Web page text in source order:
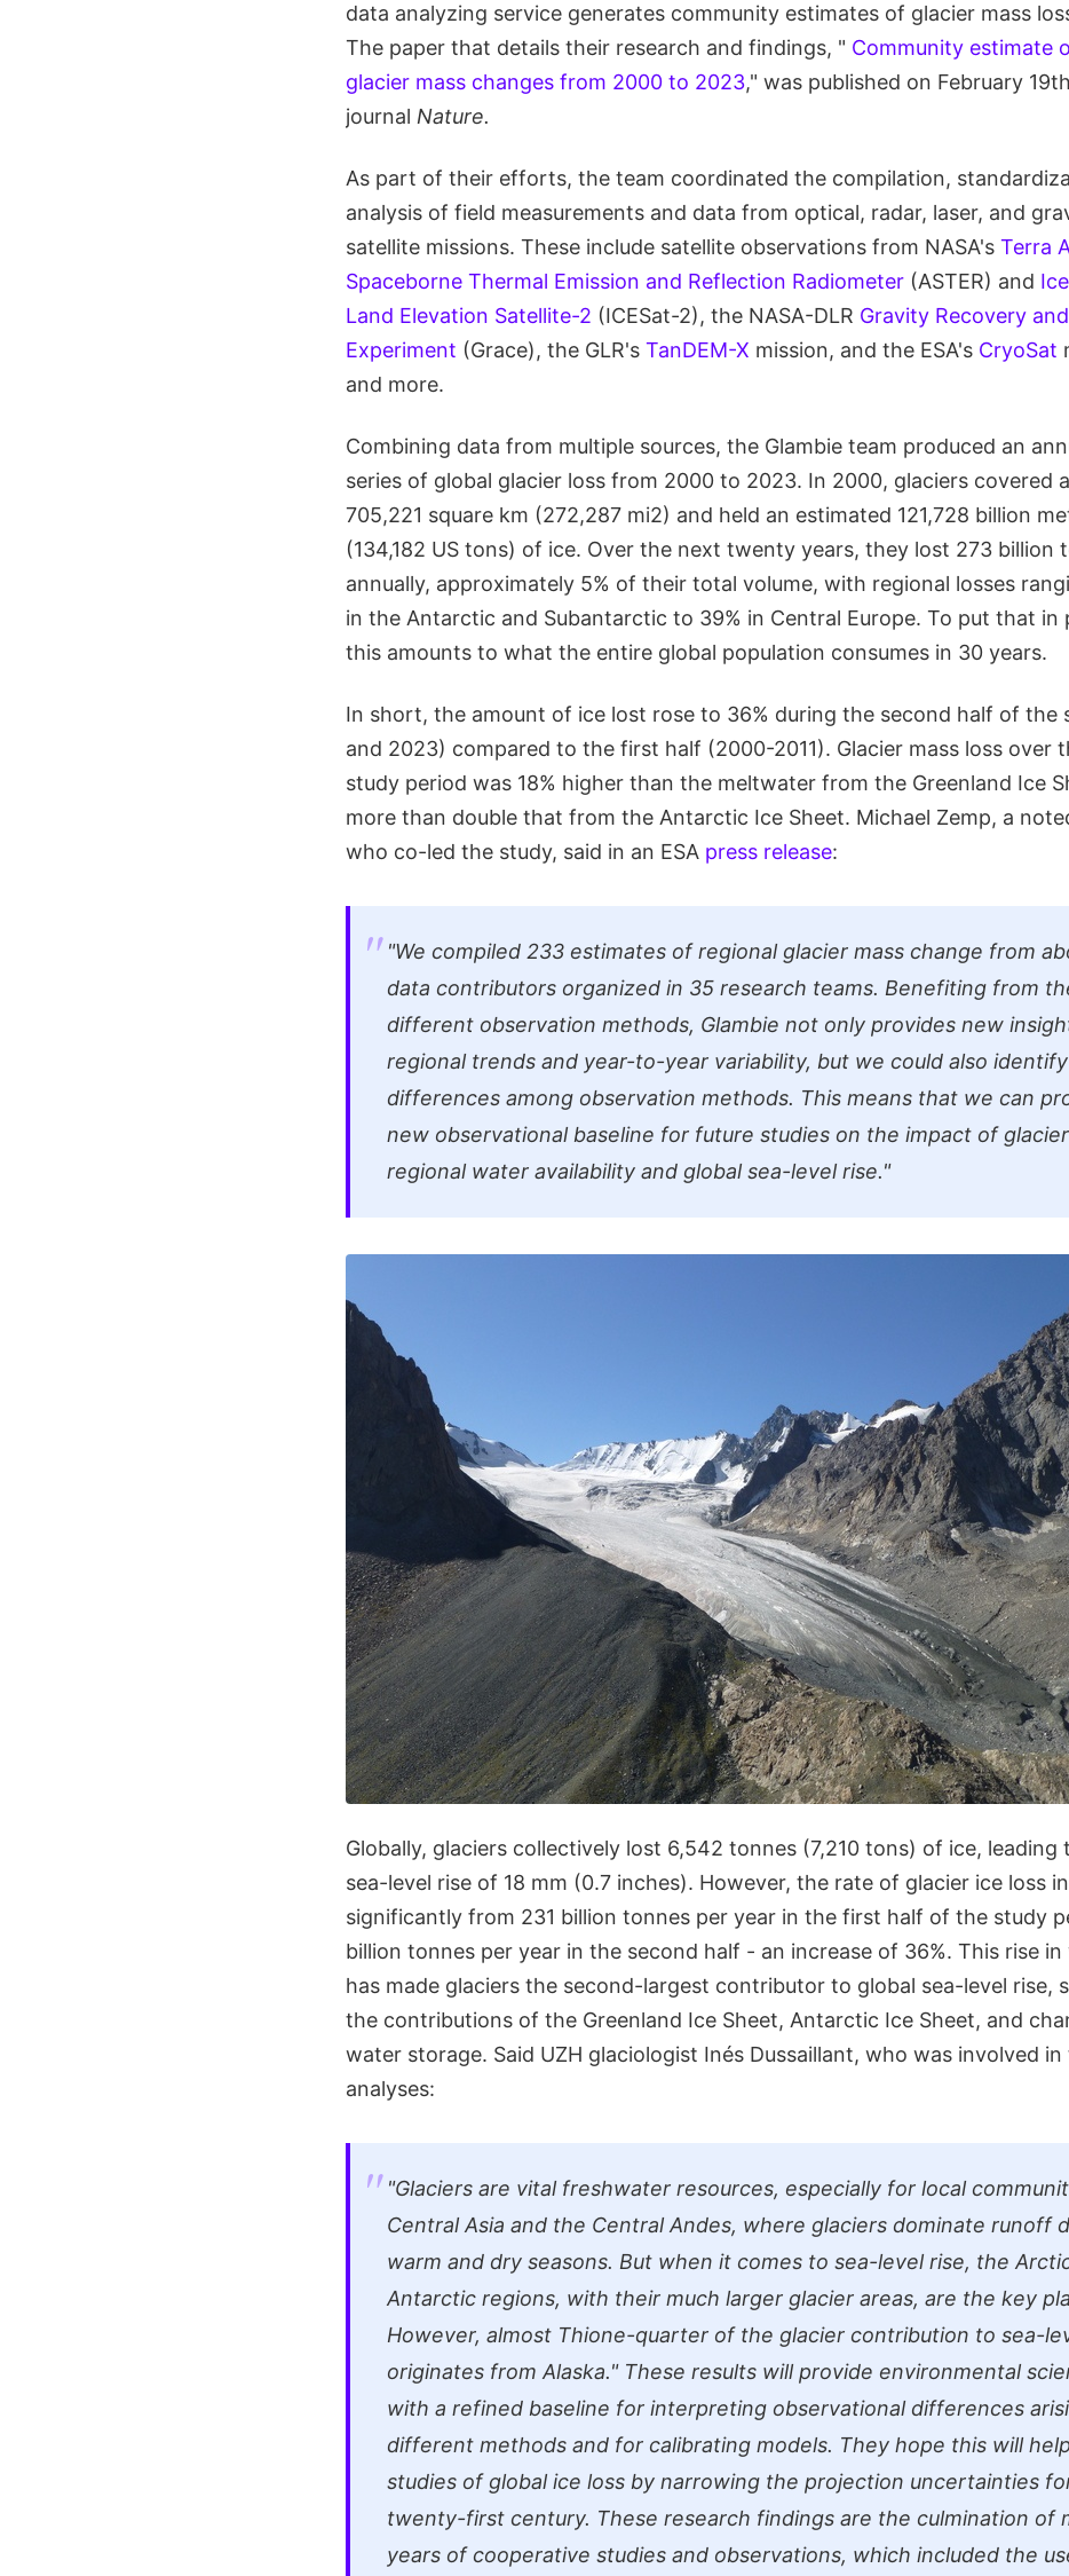
data analyzing service generates community estimates of glacier mass
The paper that details their research and findings, " Community estimate
glacier mass changes from 2000 to 2023," was published on February
journal Nature.
As part of their efforts, the team coordinated the compilation,
analysis of field measurements and data from optical, radar, laser, and
satellite missions. These include satellite observations from NASA's Terra
Spaceborne Thermal Emission and Reflection Radiometer (ASTER) and
Land Elevation Satellite-2 (ICESat-2), the NASA-DLR Gravity Recovery
Experiment (Grace), the GLR's TanDEM-X mission, and the ESA's CryoSat
and more.
Combining data from multiple sources, the Glambie team produced an
series of global glacier loss from 2000 to 2023. In 2000, glaciers covered
705,221 square km (272,287 mi2) and held an estimated 121,728 billion
(134,182 US tons) of ice. Over the next twenty years, they lost 273 billion
annually, approximately 5% of their total volume, with regional losses
in the Antarctic and Subantarctic to 39% in Central Europe. To put that in
this amounts to what the entire global population consumes in 30 years.
In short, the amount of ice lost rose to 36% during the second half of the
and 2023) compared to the first half (2000-2011). Glacier mass loss over
study period was 18% higher than the meltwater from the Greenland Ice
more than double that from the Antarctic Ice Sheet. Michael Zemp, a
who co-led the study, said in an ESA press release:
"We compiled 233 estimates of regional glacier mass change from
data contributors organized in 35 research teams. Benefiting from
different observation methods, Glambie not only provides new
regional trends and year-to-year variability, but we could also identify
differences among observation methods. This means that we can
new observational baseline for future studies on the impact of
regional water availability and global sea-level rise."
Globally, glaciers collectively lost 6,542 tonnes (7,210 tons) of ice, leading
sea-level rise of 18 mm (0.7 inches). However, the rate of glacier ice loss
significantly from 231 billion tonnes per year in the first half of the study
billion tonnes per year in the second half - an increase of 36%. This rise
has made glaciers the second-largest contributor to global sea-level rise,
the contributions of the Greenland Ice Sheet, Antarctic Ice Sheet, and
water storage. Said UZH glaciologist Inés Dussaillant, who was involved in
analyses:
"Glaciers are vital freshwater resources, especially for local
Central Asia and the Central Andes, where glaciers dominate runoff
warm and dry seasons. But when it comes to sea-level rise, the
Antarctic regions, with their much larger glacier areas, are the key
However, almost Thione-quarter of the glacier contribution to sea-
originates from Alaska." These results will provide environmental
with a refined baseline for interpreting observational differences
different methods and for calibrating models. They hope this will
studies of global ice loss by narrowing the projection uncertainties
twenty-first century. These research findings are the culmination of
years of cooperative studies and observations, which included the